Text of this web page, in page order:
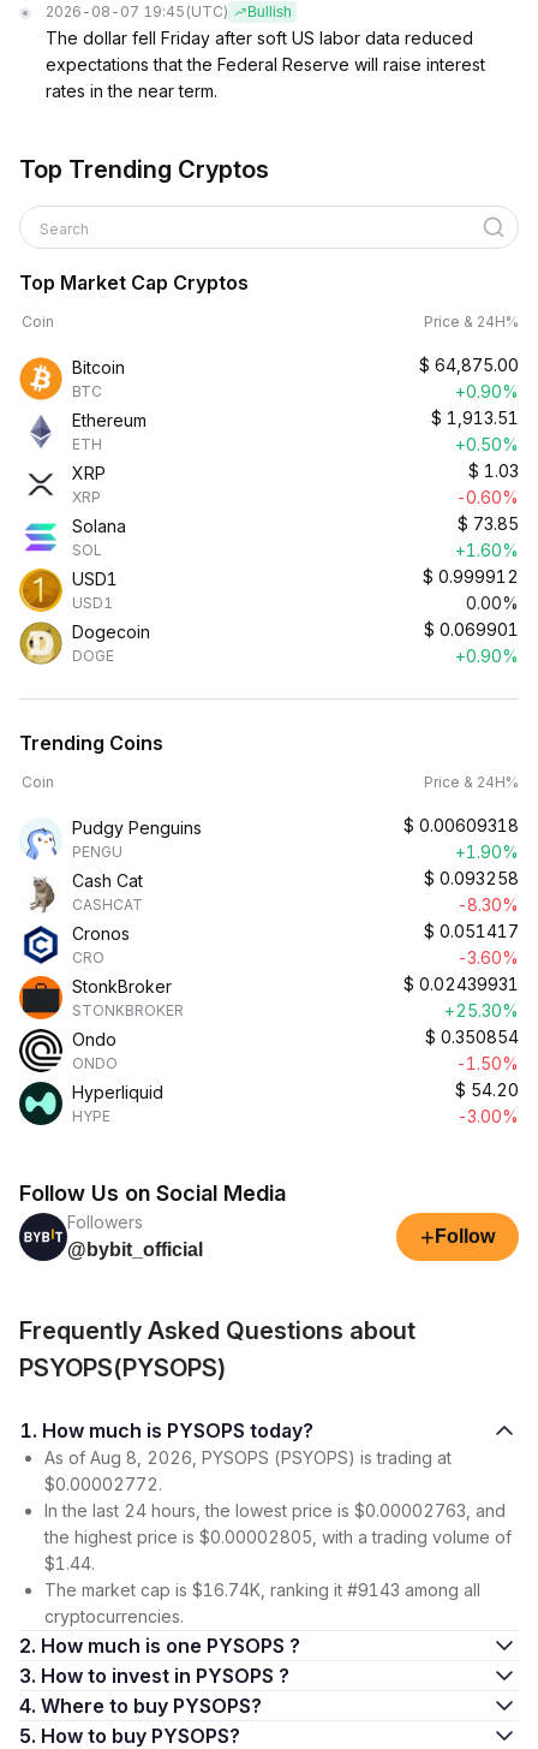
2026-08-07 19:45 (UTC) Bullish
The dollar fell Friday after soft US labor data reduced
expectations that the Federal Reserve will raise interest
rates in the near term.
Top Trending Cryptos
Search
Top Market Cap Cryptos
Coin Price & 24H%
Bitcoin
BTC
$ 64,875.00
+0.90%
Ethereum
ETH
$ 1,913.51
+0.50%
XRP
XRP
$ 1.03
-0.60%
Solana
SOL
$ 73.85
+1.60%
USD1
USD1
$ 0.999912
0.00%
Dogecoin
DOGE
$ 0.069901
+0.90%
Trending Coins
Coin Price & 24H%
Pudgy Penguins
PENGU
$ 0.00609318
+1.90%
Cash Cat
CASHCAT
$ 0.093258
-8.30%
Cronos
CRO
$ 0.051417
-3.60%
StonkBroker
STONKBROKER
$ 0.02439931
+25.30%
Ondo
ONDO
$ 0.350854
-1.50%
Hyperliquid
HYPE
$ 54.20
-3.00%
Follow Us on Social Media
Followers
@bybit_official
+ Follow
Frequently Asked Questions about
PSYOPS(PYSOPS)
1. How much is PYSOPS today?
As of Aug 8, 2026, PYSOPS (PSYOPS) is trading at
$0.00002772.
In the last 24 hours, the lowest price is $0.00002763, and
the highest price is $0.00002805, with a trading volume of
$1.44.
The market cap is $16.74K, ranking it #9143 among all
cryptocurrencies.
2. How much is one PYSOPS ?
3. How to invest in PYSOPS ?
4. Where to buy PYSOPS?
5. How to buy PYSOPS?